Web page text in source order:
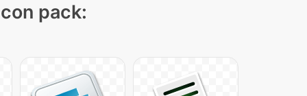
pack: